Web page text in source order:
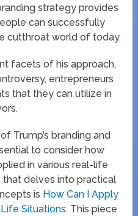
strategy provides
can successfully
cutthroat world of today.
facets of his approach,
entrepreneurs
that they can utilize in
Trump’s branding and
to consider how
in various real-life
that delves into practical
is How Can I Apply
Situations. This piece